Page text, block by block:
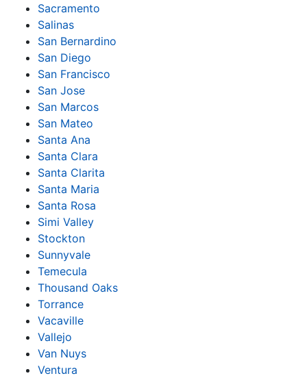
Sacramento
Salinas
San Bernardino
San Diego
San Francisco
San Jose
San Marcos
San Mateo
Santa Ana
Santa Clara
Santa Clarita
Santa Maria
Santa Rosa
Simi Valley
Stockton
Sunnyvale
Temecula
Thousand Oaks
Torrance
Vacaville
Vallejo
Van Nuys
Ventura